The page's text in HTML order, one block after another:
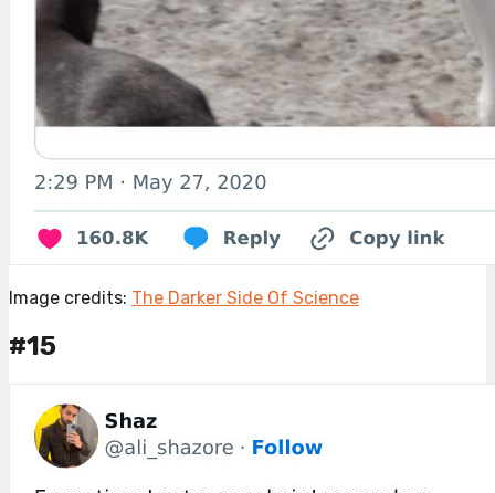
Image credits: The Darker Side Of Science
#15